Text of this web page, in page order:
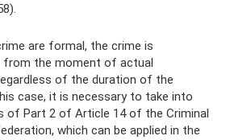
are formal, the crime is
from the moment of actual
of the duration of the
case, it is necessary to take into
of Part 2 of Article 14 of the Criminal
which can be applied in the